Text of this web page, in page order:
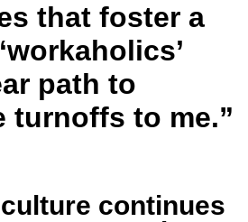
that foster a
path to
turnoffs to me.”
continues